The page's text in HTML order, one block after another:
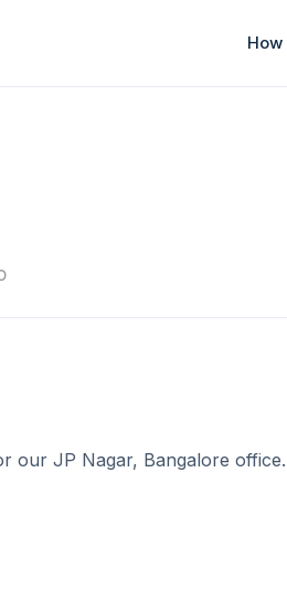
our JP Nagar, Bangalore